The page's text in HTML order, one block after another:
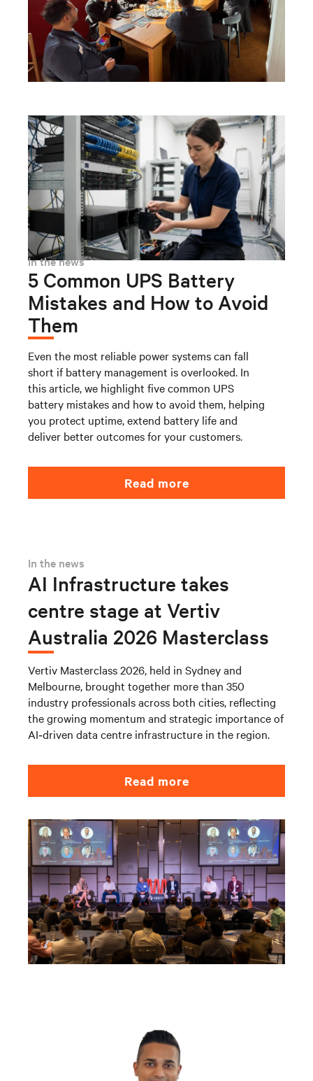
In the news
5 Common UPS Battery
Mistakes and How to Avoid
Them
Even the most reliable power systems can fall
short if battery management is overlooked. In
this article, we highlight five common UPS
battery mistakes and how to avoid them, helping
you protect uptime, extend battery life and
deliver better outcomes for your customers.
Read more
In the news
AI Infrastructure takes
centre stage at Vertiv
Australia 2026 Masterclass
Vertiv Masterclass 2026, held in Sydney and
Melbourne, brought together more than 350
industry professionals across both cities, reflecting
the growing momentum and strategic importance of
AI‑driven data centre infrastructure in the region.
Read more